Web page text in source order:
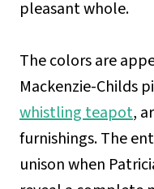
pleasant whole.
The colors are
Mackenzie-Childs
whistling teapot,
furnishings. The
unison when